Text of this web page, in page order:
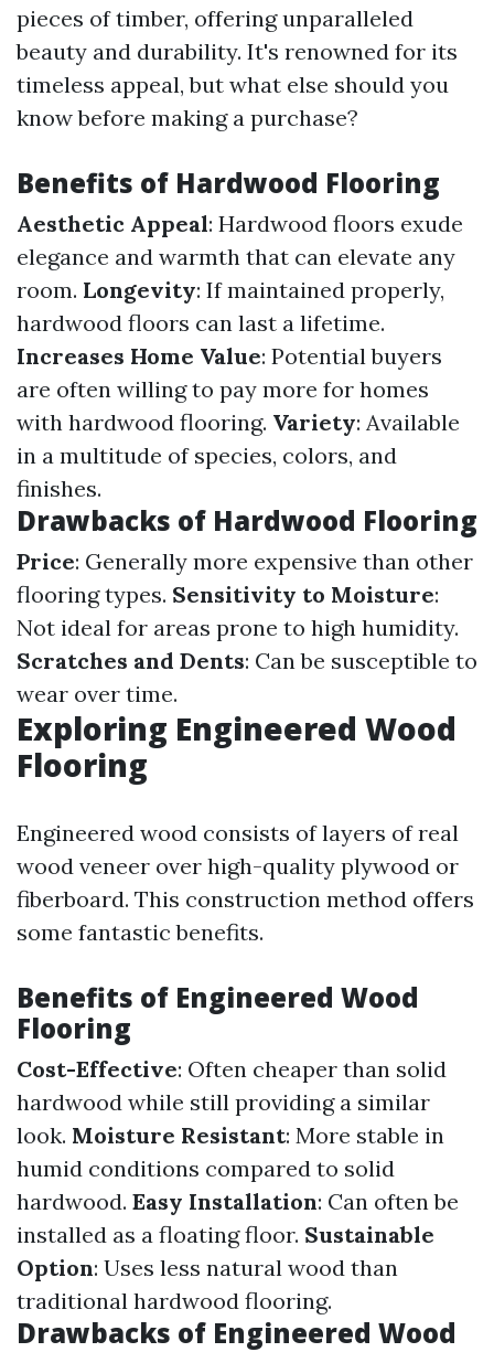
pieces of timber, offering unparalleled
beauty and durability. It's renowned for its
timeless appeal, but what else should you
know before making a purchase?
Benefits of Hardwood Flooring
Aesthetic Appeal: Hardwood floors exude
elegance and warmth that can elevate any
room. Longevity: If maintained properly,
hardwood floors can last a lifetime.
Increases Home Value: Potential buyers
are often willing to pay more for homes
with hardwood flooring. Variety: Available
in a multitude of species, colors, and
finishes.
Drawbacks of Hardwood Flooring
Price: Generally more expensive than other
flooring types. Sensitivity to Moisture:
Not ideal for areas prone to high humidity.
Scratches and Dents: Can be susceptible to
wear over time.
Exploring Engineered Wood
Flooring
Engineered wood consists of layers of real
wood veneer over high-quality plywood or
fiberboard. This construction method offers
some fantastic benefits.
Benefits of Engineered Wood
Flooring
Cost-Effective: Often cheaper than solid
hardwood while still providing a similar
look. Moisture Resistant: More stable in
humid conditions compared to solid
hardwood. Easy Installation: Can often be
installed as a floating floor. Sustainable
Option: Uses less natural wood than
traditional hardwood flooring.
Drawbacks of Engineered Wood